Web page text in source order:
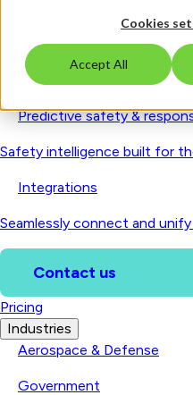
Cookies
Accept All
Adaptive risk & compliance
Compliance running in the
foreground
Predictive safety &
Safety intelligence built for
Integrations
Seamlessly connect and
Contact us
Pricing
Industries
Aerospace & Defense
Government